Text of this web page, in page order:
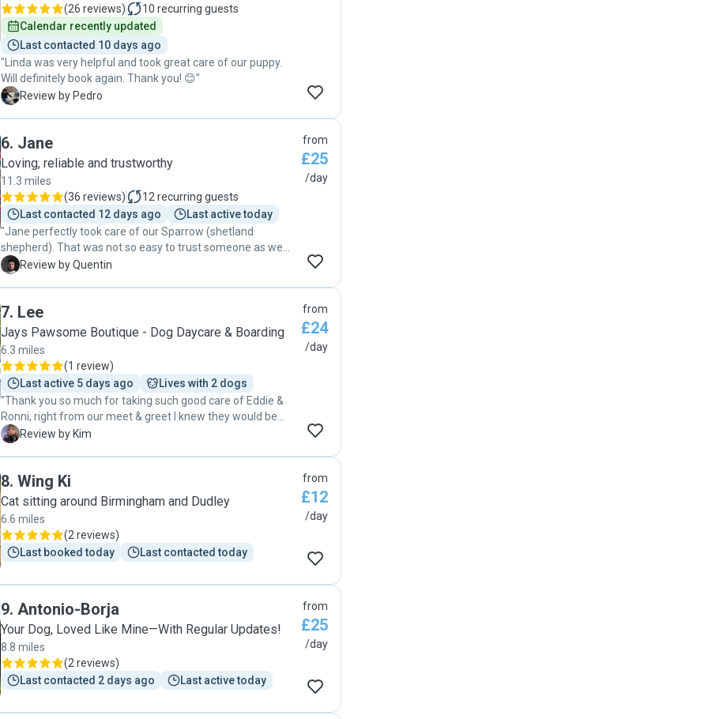
(26 reviews) 10 recurring guests
Calendar recently updated
Last contacted 10 days ago
"Linda was very helpful and took great care of our puppy.
Will definitely book again. Thank you! 😊"
P Review by Pedro
6. Jane
Loving, reliable and trustworthy
11.3 miles
(36 reviews) 12 recurring guests
Last contacted 12 days ago
Last active today
"Jane perfectly took care of our Sparrow (shetland
shepherd). That was not so easy to trust someone as we
were visiting UK from France. But Jane could make us feel
thanks for all!"
Q Review by Quentin
from
£25
/day
7. Lee
Jays Pawsome Boutique - Dog Daycare & Boarding
6.3 miles
(1 review)
Last active 5 days ago
Lives with 2 dogs
"Thank you so much for taking such good care of Eddie &
Ronni, right from our meet & greet I knew they would be
well cared for..thank you so much. Really loved and
professional service. Will 100% re-book, see you soon x 🐾
🐾"
K Review by Kim
from
£24
/day
8. Wing Ki
Cat sitting around Birmingham and Dudley
6.6 miles
(2 reviews)
Last booked today
Last contacted today
from
£12
/day
9. Antonio-Borja
Your Dog, Loved Like Mine—With Regular Updates!
8.8 miles
(2 reviews)
Last contacted 2 days ago
Last active today
from
£25
/day